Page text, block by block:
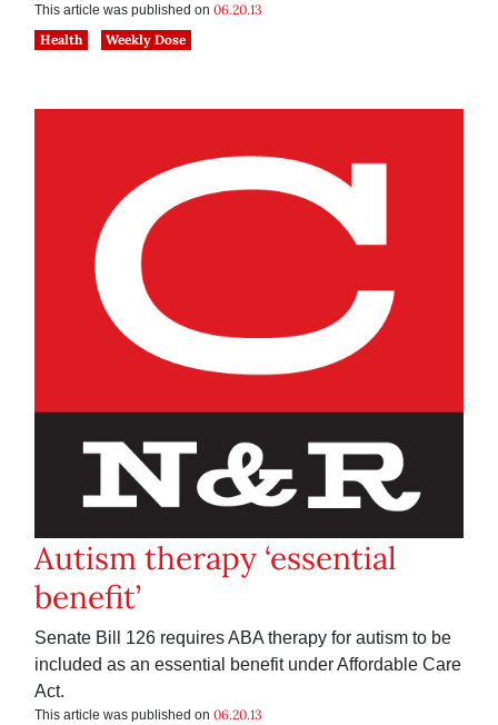
This article was published on 06.20.13
Health
Weekly Dose
Autism therapy ‘essential
benefit’
Senate Bill 126 requires ABA therapy for autism to be
included as an essential benefit under Affordable Care
Act.
This article was published on 06.20.13